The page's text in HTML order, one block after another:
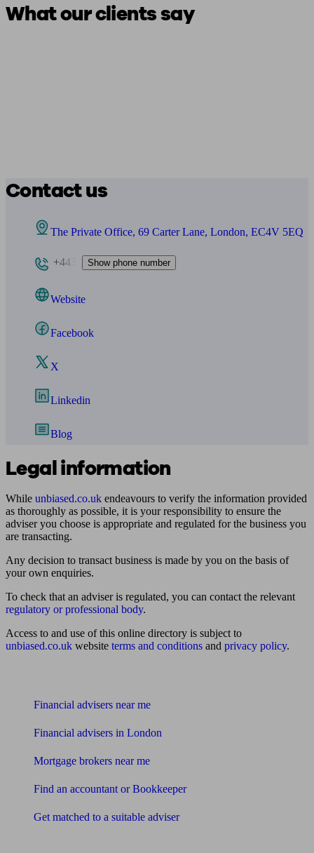
What our clients say
Contact us
The Private Office, 69 Carter Lane, London, EC4V 5EQ
+443 Show phone number
Website
Facebook
X
Linkedin
Blog
Legal information
While unbiased.co.uk endeavours to verify the information provided
as thoroughly as possible, it is your responsibility to ensure the
adviser you choose is appropriate and regulated for the business you
are transacting.
Any decision to transact business is made by you on the basis of
your own enquiries.
To check that an adviser is regulated, you can contact the relevant
regulatory or professional body.
Access to and use of this online directory is subject to
unbiased.co.uk website terms and conditions and privacy policy.
Financial advisers near me
Financial advisers in London
Mortgage brokers near me
Find an accountant or Bookkeeper
Get matched to a suitable adviser